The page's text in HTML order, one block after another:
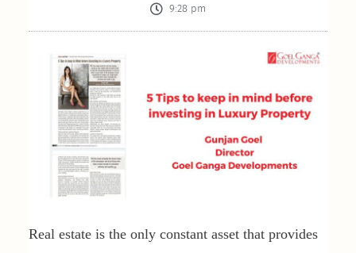
9:28 pm
Real estate is the only constant asset that provides